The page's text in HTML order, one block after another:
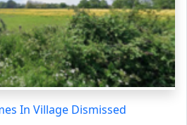
In Village Dismissed